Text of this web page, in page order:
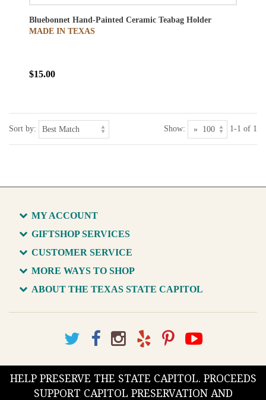
Bluebonnet Hand-Painted Ceramic Teabag Holder
MADE IN TEXAS
$15.00
Sort by: Show: 1-1 of 1
MY ACCOUNT
GIFTSHOP SERVICES
CUSTOMER SERVICE
MORE WAYS TO SHOP
ABOUT THE TEXAS STATE CAPITOL
HELP PRESERVE THE STATE CAPITOL. PROCEEDS
SUPPORT CAPITOL PRESERVATION AND